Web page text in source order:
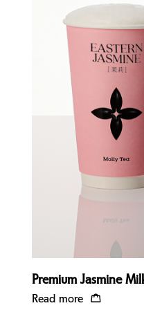
Premium Jasmine
Read more